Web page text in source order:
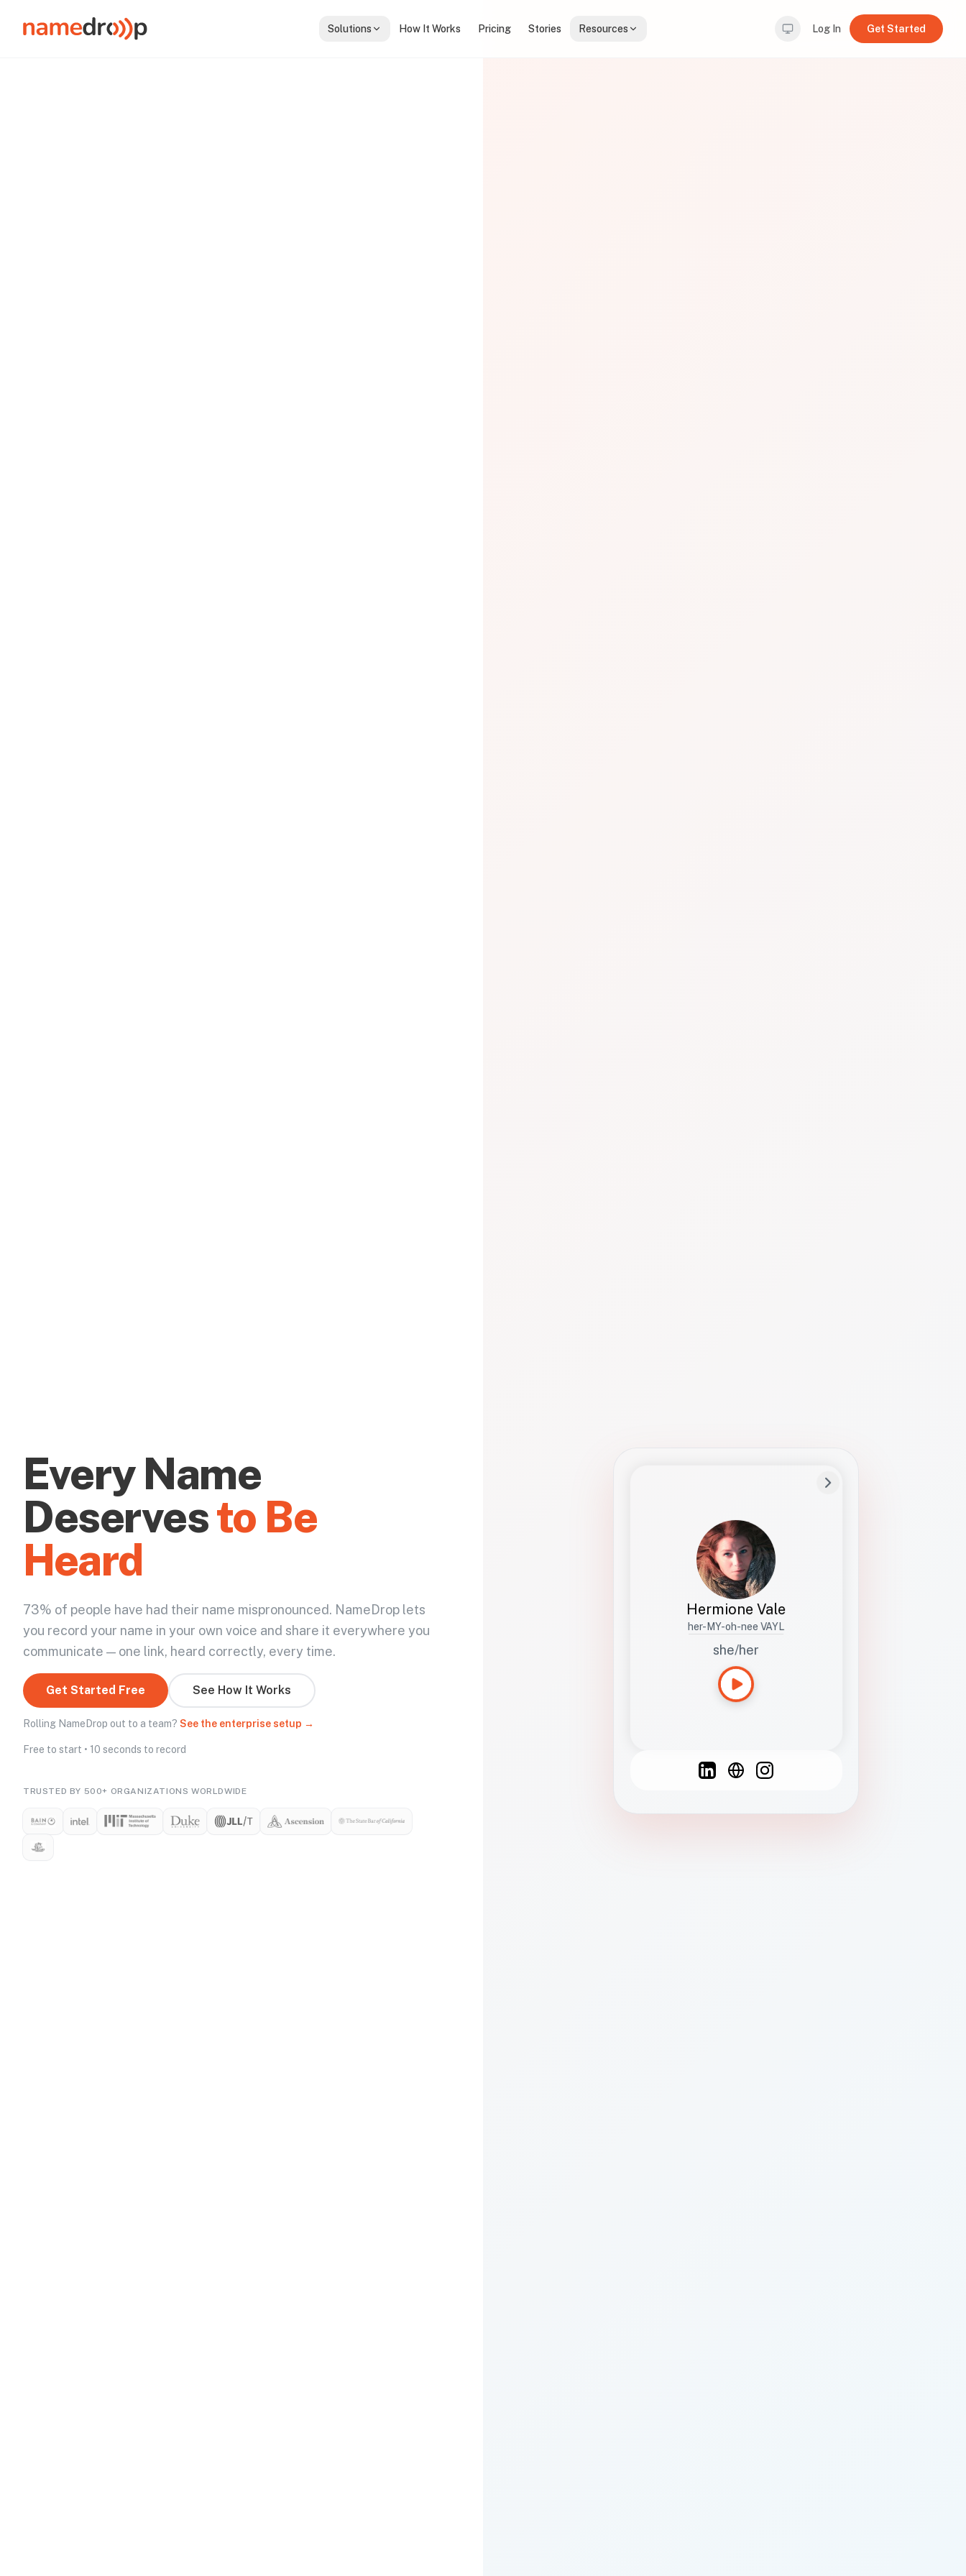
Solutions How It Works Pricing Stories Resources Log In Get Started
Every Name
Deservesto Be
Heard
73% of people have had their name mispronounced. NameDrop lets
you record your name in your own voice and share it everywhere you
communicate — one link, heard correctly, every time.
Get Started Free See How It Works
Rolling NameDrop out to a team? See the enterprise setup →
Free to start • 10 seconds to record
TRUSTED BY 500+ ORGANIZATIONS WORLDWIDE
Hermione Vale
her-MY-oh-nee VAYL
she/her
Studies how names show up in hiring,
healthcare, and civic systems. She helps
teams document pronunciation without
turning people into edge cases or silent
French